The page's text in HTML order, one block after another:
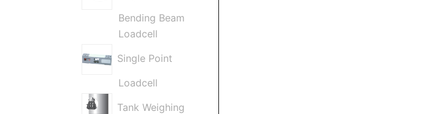
Bending Beam
Loadcell
Single Point
Loadcell
Tank Weighing